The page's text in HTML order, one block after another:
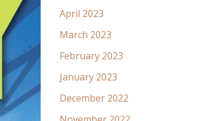
April 2023
March 2023
February 2023
January 2023
December 2022